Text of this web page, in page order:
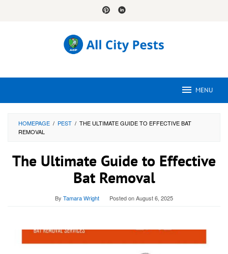
MENU
HOMEPAGE / PEST / THE ULTIMATE GUIDE TO EFFECTIVE BAT
REMOVAL
The Ultimate Guide to Effective
Bat Removal
By Tamara Wright Posted onAugust 6, 2025